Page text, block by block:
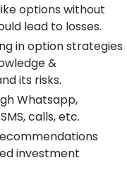
options without
lead to losses.
in option strategies
&
its risks.
Whatsapp,
calls, etc.
investment